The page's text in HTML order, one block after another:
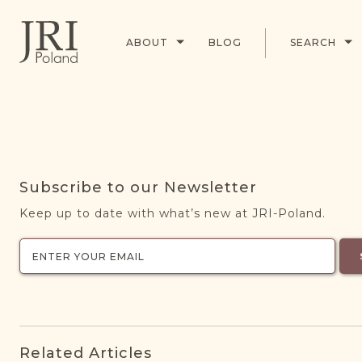
ABOUT BLOG SEARCH
Subscribe to our Newsletter
Keep up to date with what’s new at JRI-Poland.
Related Articles